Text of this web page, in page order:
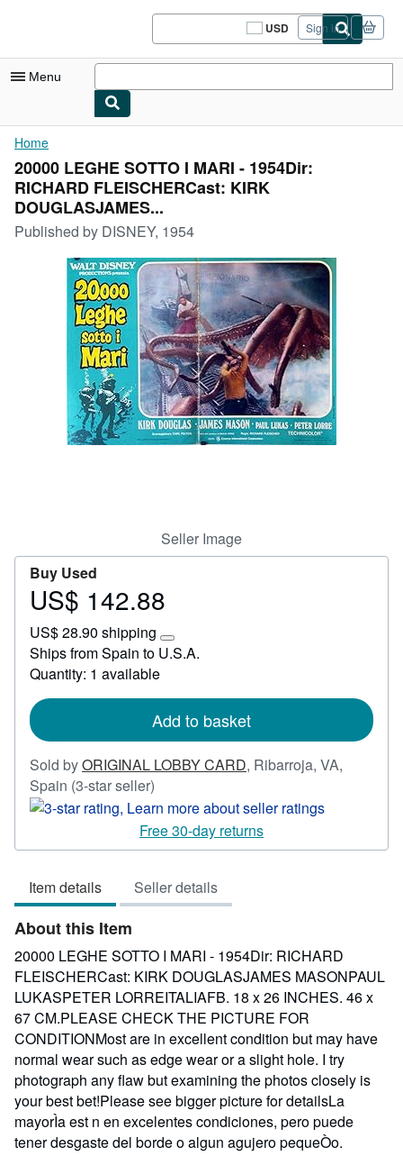
USD
Site
shopping
Sign in
Menu
My Account
My Purchases
Sign Off
Advanced Search
Browse Collections
Rare Books
Art & Collectibles
Start Selling
Home
20000 LEGHE SOTTO I MARI - 1954Dir:
RICHARD FLEISCHERCast: KIRK
DOUGLASJAMES...
Published by DISNEY, 1954
Seller Image
Buy Used
Price
142.88
US$ 142.88
US$ 28.90 shipping
Learn
more
rates
Ships from Spain to U.S.A.
Quantity: 1 available
Add to basket
Sold byORIGINAL LOBBY CARD, Ribarroja, VA,
Spain (3-star seller)
rating
3
out
5
stars
Free 30-day returns
Item details Seller details
About this Item
20000 LEGHE SOTTO I MARI - 1954Dir: RICHARD
FLEISCHERCast: KIRK DOUGLASJAMES MASONPAUL
LUKASPETER LORREITALIAFB. 18 x 26 INCHES. 46 x
67 CM.PLEASE CHECK THE PICTURE FOR
CONDITIONMost are in excellent condition but may have
normal wear such as edge wear or a slight hole. I try
photograph any flaw but examining the photos closely is
your best bet!Please see bigger picture for detailsLa
mayorÌa est n en excelentes condiciones, pero puede
tener desgaste del borde o algun agujero pequeÒo.